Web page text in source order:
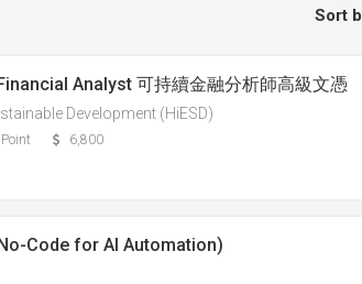
Sort
Analyst 可持續金融分析師高級文憑
Development (HiESD)
6,800
Code for AI Automation)